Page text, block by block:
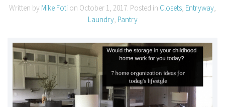
Written by Mike Foti on October 1, 2017. Posted in Closets, Entryway,
Laundry, Pantry